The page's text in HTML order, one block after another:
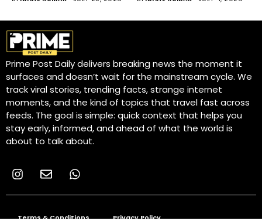
Prime Post Daily delivers breaking news the moment it
surfaces and doesn’t wait for the mainstream cycle. We
track viral stories, trending facts, strange internet
moments, and the kind of topics that travel fast across
feeds. The goal is simple: quick context that helps you
stay early, informed, and ahead of what the world is
about to talk about.
Terms & Conditions Privacy Policy